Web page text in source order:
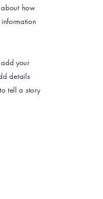
about how
your
details
tell a story